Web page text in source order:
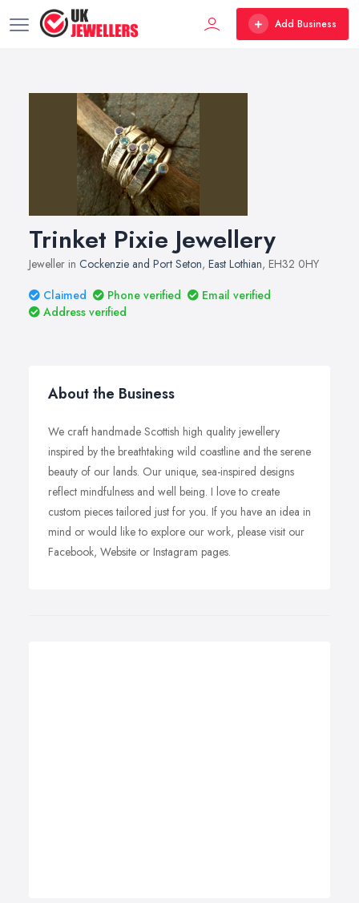
Add Business
Trinket Pixie Jewellery
Jeweller in Cockenzie and Port Seton, East Lothian, EH32 0HY
Claimed
Phone verified
Email verified
Address verified
About the Business
We craft handmade Scottish high quality jewellery
inspired by the breathtaking wild coastline and the serene
beauty of our lands. Our unique, sea-inspired designs
reflect mindfulness and well being. I love to create
custom pieces tailored just for you. If you have an idea in
mind or would like to explore our work, please visit our
Facebook, Website or Instagram pages.